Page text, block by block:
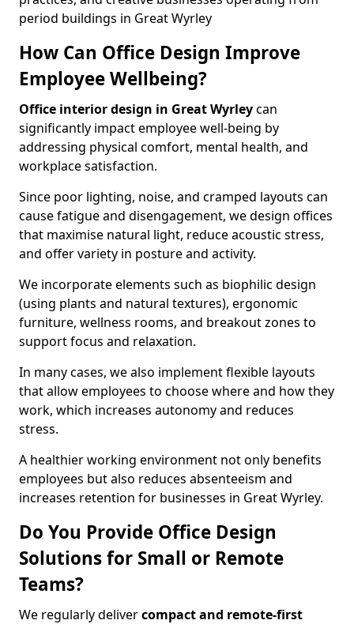
period buildings in Great Wyrley
How Can Office Design Improve
Employee Wellbeing?
Office interior design in Great Wyrleycan
significantly impact employee well-being by
addressing physical comfort, mental health, and
workplace satisfaction.
Since poor lighting, noise, and cramped layouts can
cause fatigue and disengagement, we design offices
that maximise natural light, reduce acoustic stress,
and offer variety in posture and activity.
We incorporate elements such as biophilic design
(using plants and natural textures), ergonomic
furniture, wellness rooms, and breakout zones to
support focus and relaxation.
In many cases, we also implement flexible layouts
that allow employees to choose where and how they
work, which increases autonomy and reduces
stress.
A healthier working environment not only benefits
employees but also reduces absenteeism and
increases retention for businesses in Great Wyrley.
Do You Provide Office Design
Solutions for Small or Remote
Teams?
We regularly delivercompact and remote-first